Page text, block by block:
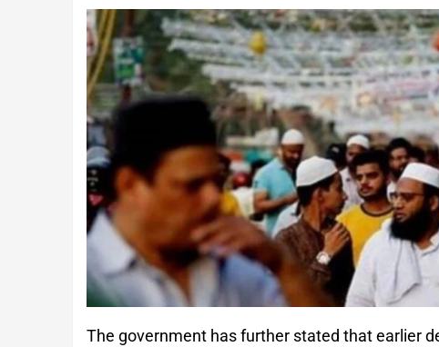
The government has further stated that earlier